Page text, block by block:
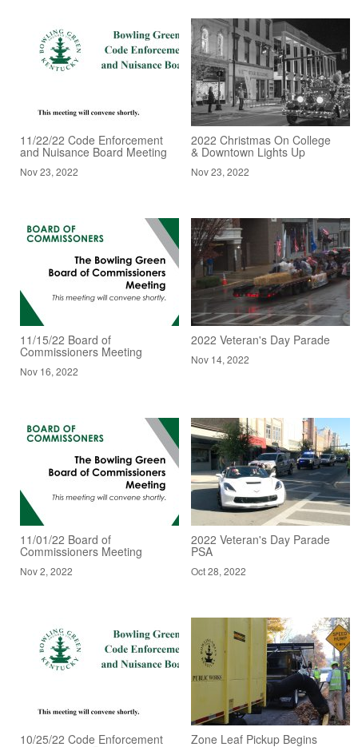
11/22/22 Code Enforcement
and Nuisance Board Meeting
Nov 23, 2022
2022 Christmas On College
& Downtown Lights Up
Nov 23, 2022
11/15/22 Board of
Commissioners Meeting
Nov 16, 2022
2022 Veteran's Day Parade
Nov 14, 2022
11/01/22 Board of
Commissioners Meeting
Nov 2, 2022
2022 Veteran's Day Parade
PSA
Oct 28, 2022
10/25/22 Code Enforcement Zone Leaf Pickup Begins